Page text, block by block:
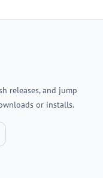
releases, and jump
or installs.